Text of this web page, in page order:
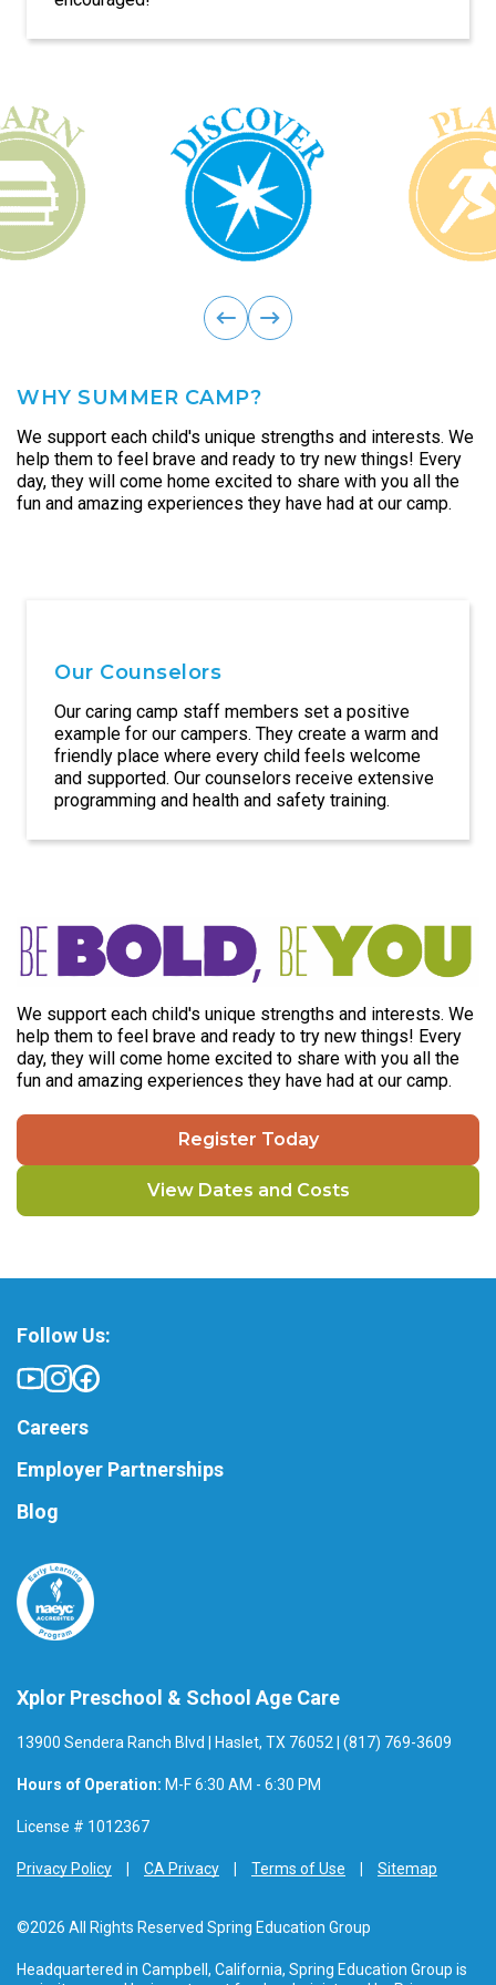
opportunities.
ous
WHY SUMMER CAMP?
We support each child's unique strengths and interests. We
help them to feel brave and ready to try new things! Every
day, they will come home excited to share with you all the
fun and amazing experiences they have had at our camp.
Our Counselors
Our caring camp staff members set a positive
example for our campers. They create a warm and
friendly place where every child feels welcome
and supported. Our counselors receive extensive
programming and health and safety training.
We support each child's unique strengths and interests. We
help them to feel brave and ready to try new things! Every
day, they will come home excited to share with you all the
fun and amazing experiences they have had at our camp.
Register Today
View Dates and Costs
Xplor Preschool & School Age Care
13900 Sendera Ranch Blvd | Haslet, TX 76052 | (817) 769-3609
Hours of Operation: M-F 6:30 AM - 6:30 PM
License # 1012367
Privacy Policy CA Privacy Terms of Use Sitemap
©2026 All Rights Reserved Spring Education Group
Headquartered in Campbell, California, Spring Education Group is
Follow Us:
Careers
Employer Partnerships
Blog